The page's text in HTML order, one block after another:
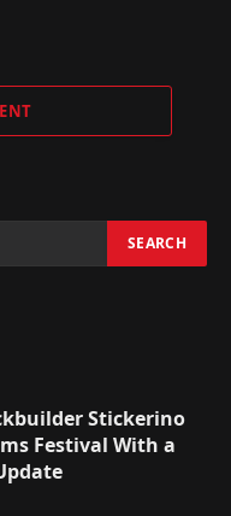
Stickerino
Festival With a